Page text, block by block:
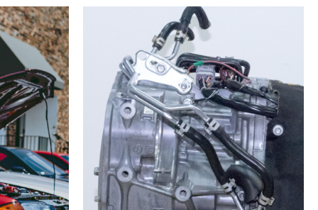
JDM
EJ205
2.0
Liter
Engine
For
Sale.
quantity